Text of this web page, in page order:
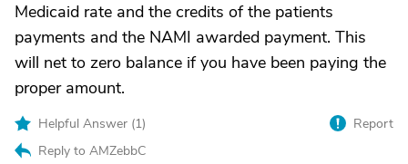
Medicaid rate and the credits of the patients
payments and the NAMI awarded payment. This
will net to zero balance if you have been paying the
proper amount.
Helpful Answer (1)
Reply to AMZebbC
Report